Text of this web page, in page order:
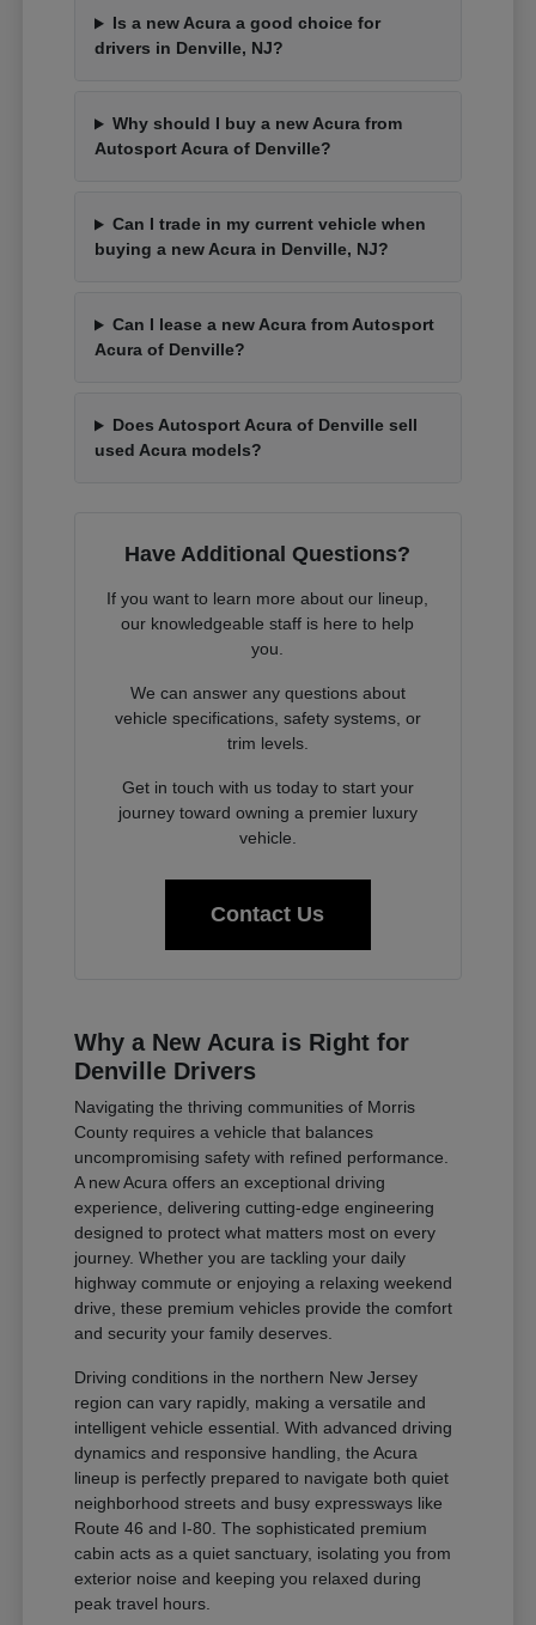
Is a new Acura a good choice for
drivers in Denville, NJ?
Why should I buy a new Acura from
Autosport Acura of Denville?
Can I trade in my current vehicle when
buying a new Acura in Denville, NJ?
Can I lease a new Acura from Autosport
Acura of Denville?
Does Autosport Acura of Denville sell
used Acura models?
Have Additional Questions?
If you want to learn more about our lineup,
our knowledgeable staff is here to help
you.
We can answer any questions about
vehicle specifications, safety systems, or
trim levels.
Get in touch with us today to start your
journey toward owning a premier luxury
vehicle.
Contact Us
Why a New Acura is Right for
Denville Drivers
Navigating the thriving communities of Morris
County requires a vehicle that balances
uncompromising safety with refined performance.
A new Acura offers an exceptional driving
experience, delivering cutting-edge engineering
designed to protect what matters most on every
journey. Whether you are tackling your daily
highway commute or enjoying a relaxing weekend
drive, these premium vehicles provide the comfort
and security your family deserves.
Driving conditions in the northern New Jersey
region can vary rapidly, making a versatile and
intelligent vehicle essential. With advanced driving
dynamics and responsive handling, the Acura
lineup is perfectly prepared to navigate both quiet
neighborhood streets and busy expressways like
Route 46 and I-80. The sophisticated premium
cabin acts as a quiet sanctuary, isolating you from
exterior noise and keeping you relaxed during
peak travel hours.